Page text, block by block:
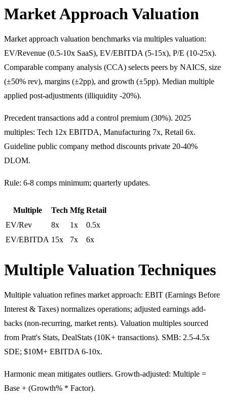
Market Approach Valuation
Market approach valuation benchmarks via multiples valuation:
EV/Revenue (0.5-10x SaaS), EV/EBITDA (5-15x), P/E (10-25x).
Comparable company analysis (CCA) selects peers by NAICS, size
(±50% rev), margins (±2pp), and growth (±5pp). Median multiple
applied post-adjustments (illiquidity -20%).
Precedent transactions add a control premium (30%). 2025
multiples: Tech 12x EBITDA, Manufacturing 7x, Retail 6x.
Guideline public company method discounts private 20-40%
DLOM.
Rule: 6-8 comps minimum; quarterly updates.
Multiple Tech Mfg Retail
EV/Rev
8x 1x
0.5x
EV/EBITDA 15x 7x 6x
Multiple Valuation Techniques
Multiple valuation refines market approach: EBIT (Earnings Before
Interest & Taxes) normalizes operations; adjusted earnings add-
backs (non-recurring, market rents). Valuation multiples sourced
from Pratt's Stats, DealStats (10K+ transactions). SMB: 2.5-4.5x
SDE; $10M+ EBITDA 6-10x.
Harmonic mean mitigates outliers. Growth-adjusted: Multiple =
Base + (Growth% * Factor).